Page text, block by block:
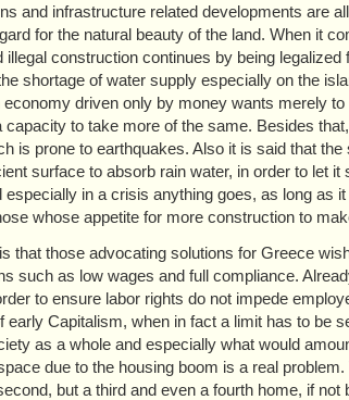
and infrastructure related developments are
for the natural beauty of the land. When it
illegal construction continues by being
shortage of water supply especially on the
economy driven only by money wants merely
capacity to take more of the same. Besides
is prone to earthquakes. Also it is said that
surface to absorb rain water, in order to let
especially in a crisis anything goes, as long as
whose appetite for more construction to
that those advocating solutions for Greece
such as low wages and full compliance.
to ensure labor rights do not impede
early Capitalism, when in fact a limit has to be
as a whole and especially what would
due to the housing boom is a real
but a third and even a fourth home, if